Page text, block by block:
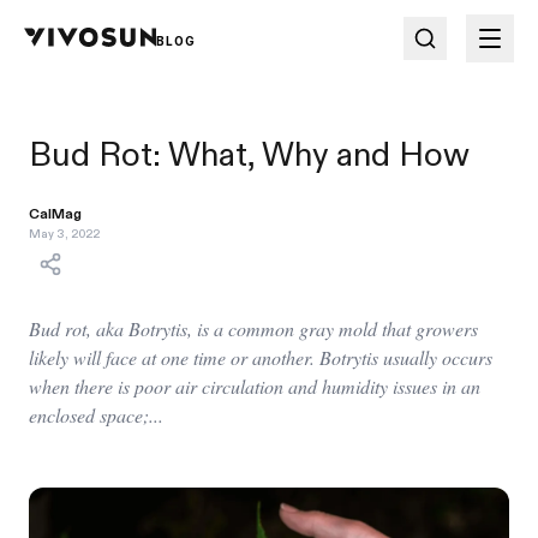
BLOG
Bud Rot: What, Why and How
CalMag
May 3, 2022
Bud rot, aka Botrytis, is a common gray mold that growers
likely will face at one time or another. Botrytis usually occurs
when there is poor air circulation and humidity issues in an
enclosed space;...